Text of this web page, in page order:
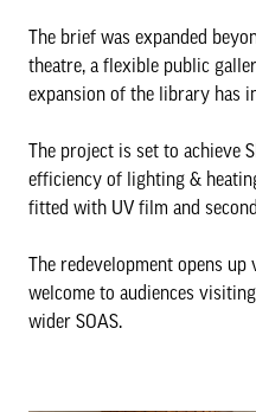
The brief was expanded
theatre, a flexible public
expansion of the library has
The project is set to achieve
efficiency of lighting &
fitted with UV film and
The redevelopment opens
welcome to audiences
wider SOAS.